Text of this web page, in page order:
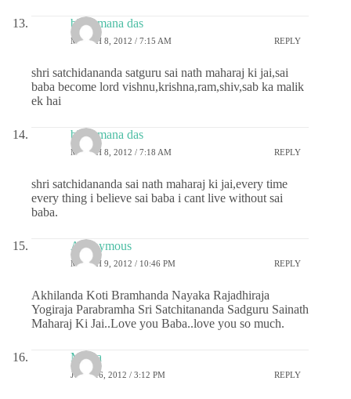
bhajamana das
MARCH 8, 2012 / 7:15 AM REPLY
shri satchidananda satguru sai nath maharaj ki jai,sai
baba become lord vishnu,krishna,ram,shiv,sab ka malik
ek hai
bhajamana das
MARCH 8, 2012 / 7:18 AM REPLY
shri satchidananda sai nath maharaj ki jai,every time
every thing i believe sai baba i cant live without sai
baba.
Anonymous
MARCH 9, 2012 / 10:46 PM REPLY
Akhilanda Koti Bramhanda Nayaka Rajadhiraja
Yogiraja Parabramha Sri Satchitananda Sadguru Sainath
Maharaj Ki Jai..Love you Baba..love you so much.
Meera
JUNE 16, 2012 / 3:12 PM REPLY